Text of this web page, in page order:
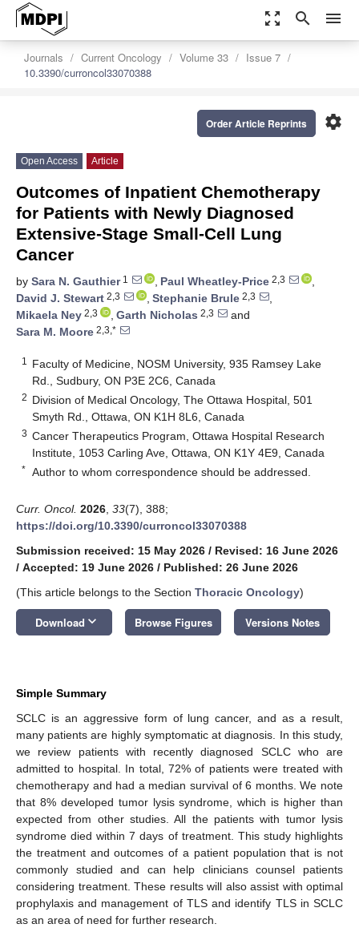
zoom_out_map search menu
Journals Current Oncology Volume 33
Issue 7
10.3390/curroncol33070388
settings
Order Article Reprints
Open Access Article
Outcomes of Inpatient Chemotherapy
for Patients with Newly Diagnosed
Extensive-Stage Small-Cell Lung
Cancer
by Sara N. Gauthier1 , Paul Wheatley-Price 2,3
,
David J. Stewart 2,3 , Stephanie Brule 2,3
,
Mikaela Ney 2,3 , Garth Nicholas 2,3
and
Sara M. Moore 2,3,*
1
Faculty of Medicine, NOSM University, 935 Ramsey Lake
Rd., Sudbury, ON P3E 2C6, Canada
2 Division of Medical Oncology, The Ottawa Hospital, 501
Smyth Rd., Ottawa, ON K1H 8L6, Canada
3 Cancer Therapeutics Program, Ottawa Hospital Research
Institute, 1053 Carling Ave, Ottawa, ON K1Y 4E9, Canada
* Author to whom correspondence should be addressed.
Curr. Oncol. 2026 33(7), 388;
https://doi.org/10.3390/curroncol33070388
Submission received: 15 May 2026 / Revised: 16 June 2026
/ Accepted: 19 June 2026 / Published: 26 June 2026
(This article belongs to the Section Thoracic Oncology)
Download keyboard_arrow_down Browse Figures Versions Notes
Simple Summary
SCLC is an aggressive form of lung cancer, and as a result,
many patients are highly symptomatic at diagnosis. In this study,
we review patients with recently diagnosed SCLC who are
admitted to hospital. In total, 72% of patients were treated with
chemotherapy and had a median survival of 6 months. We note
that 8% developed tumor lysis syndrome, which is higher than
expected from other studies. All the patients with tumor lysis
syndrome died within 7 days of treatment. This study highlights
the treatment and outcomes of a patient population that is not
commonly studied and can help clinicians counsel patients
considering treatment. These results will also assist with optimal
prophylaxis and management of TLS and identify TLS in SCLC
as an area of need for further research.